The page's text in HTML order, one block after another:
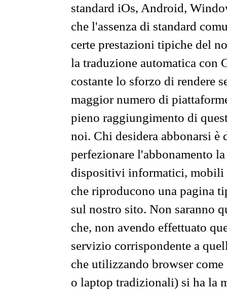
standard iOs, Android,
che l'assenza di standard
certe prestazioni tipiche del
la traduzione automatica con
costante lo sforzo di rendere
maggior numero di
pieno raggiungimento di
noi. Chi desidera abbonarsi
perfezionare l'abbonamento
dispositivi informatici, mobili
che riproducono una pagina
sul nostro sito. Non saranno
che, non avendo effettuato
servizio corrispondente a
che utilizzando browser
o laptop tradizionali) si ha la